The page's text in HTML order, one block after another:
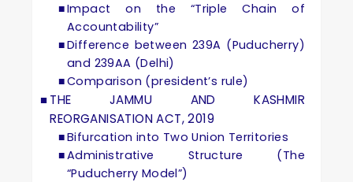
Impact on the “Triple Chain of
Accountability”
Difference between 239A (Puducherry)
and 239AA (Delhi)
Comparison (president’s rule)
THE JAMMU AND KASHMIR
REORGANISATION ACT, 2019
Bifurcation into Two Union Territories
Administrative Structure (The
“Puducherry Model”)